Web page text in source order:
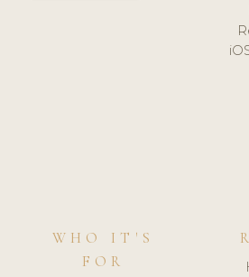
WHO IT'S
FOR